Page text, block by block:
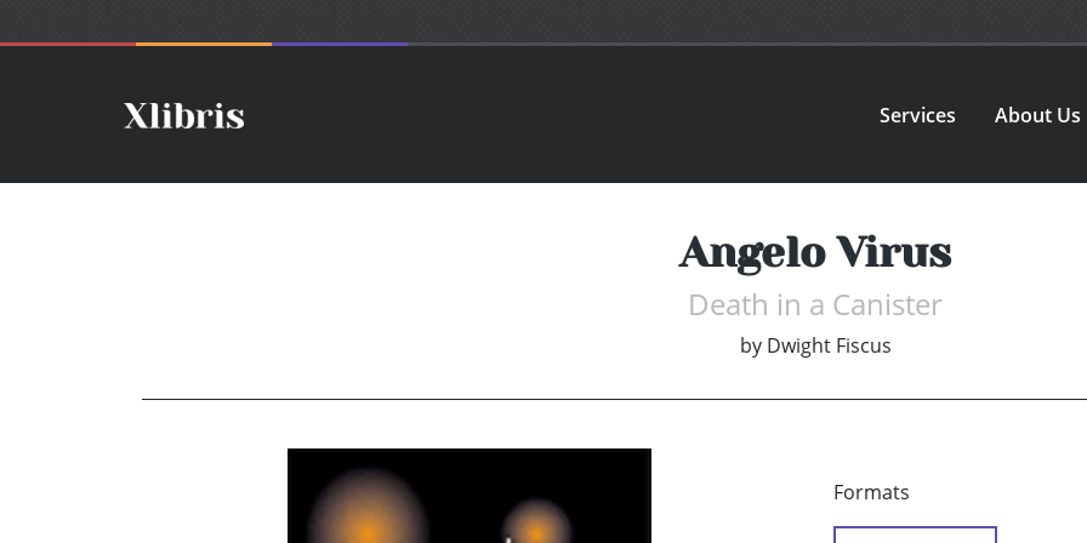
Services About Us
Angelo Virus
Death in a Canister
by Dwight Fiscus
Formats